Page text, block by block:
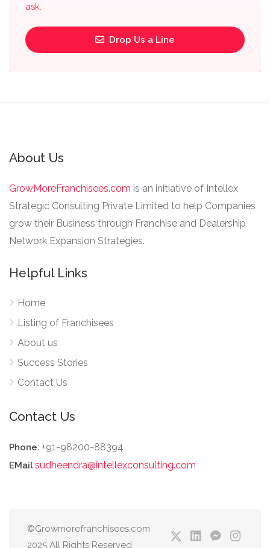
ask.
Drop Us a Line
About Us
GrowMoreFranchisees.com is an initiative of Intellex
Strategic Consulting Private Limited to help Companies
grow their Business through Franchise and Dealership
Network Expansion Strategies.
Helpful Links
Home
Listing of Franchisees
About us
Success Stories
Contact Us
Contact Us
Phone: +91-98200-88394
EMail:sudheendra@intellexconsulting.com
©Growmorefranchisees.com
2025 All Rights Reserved